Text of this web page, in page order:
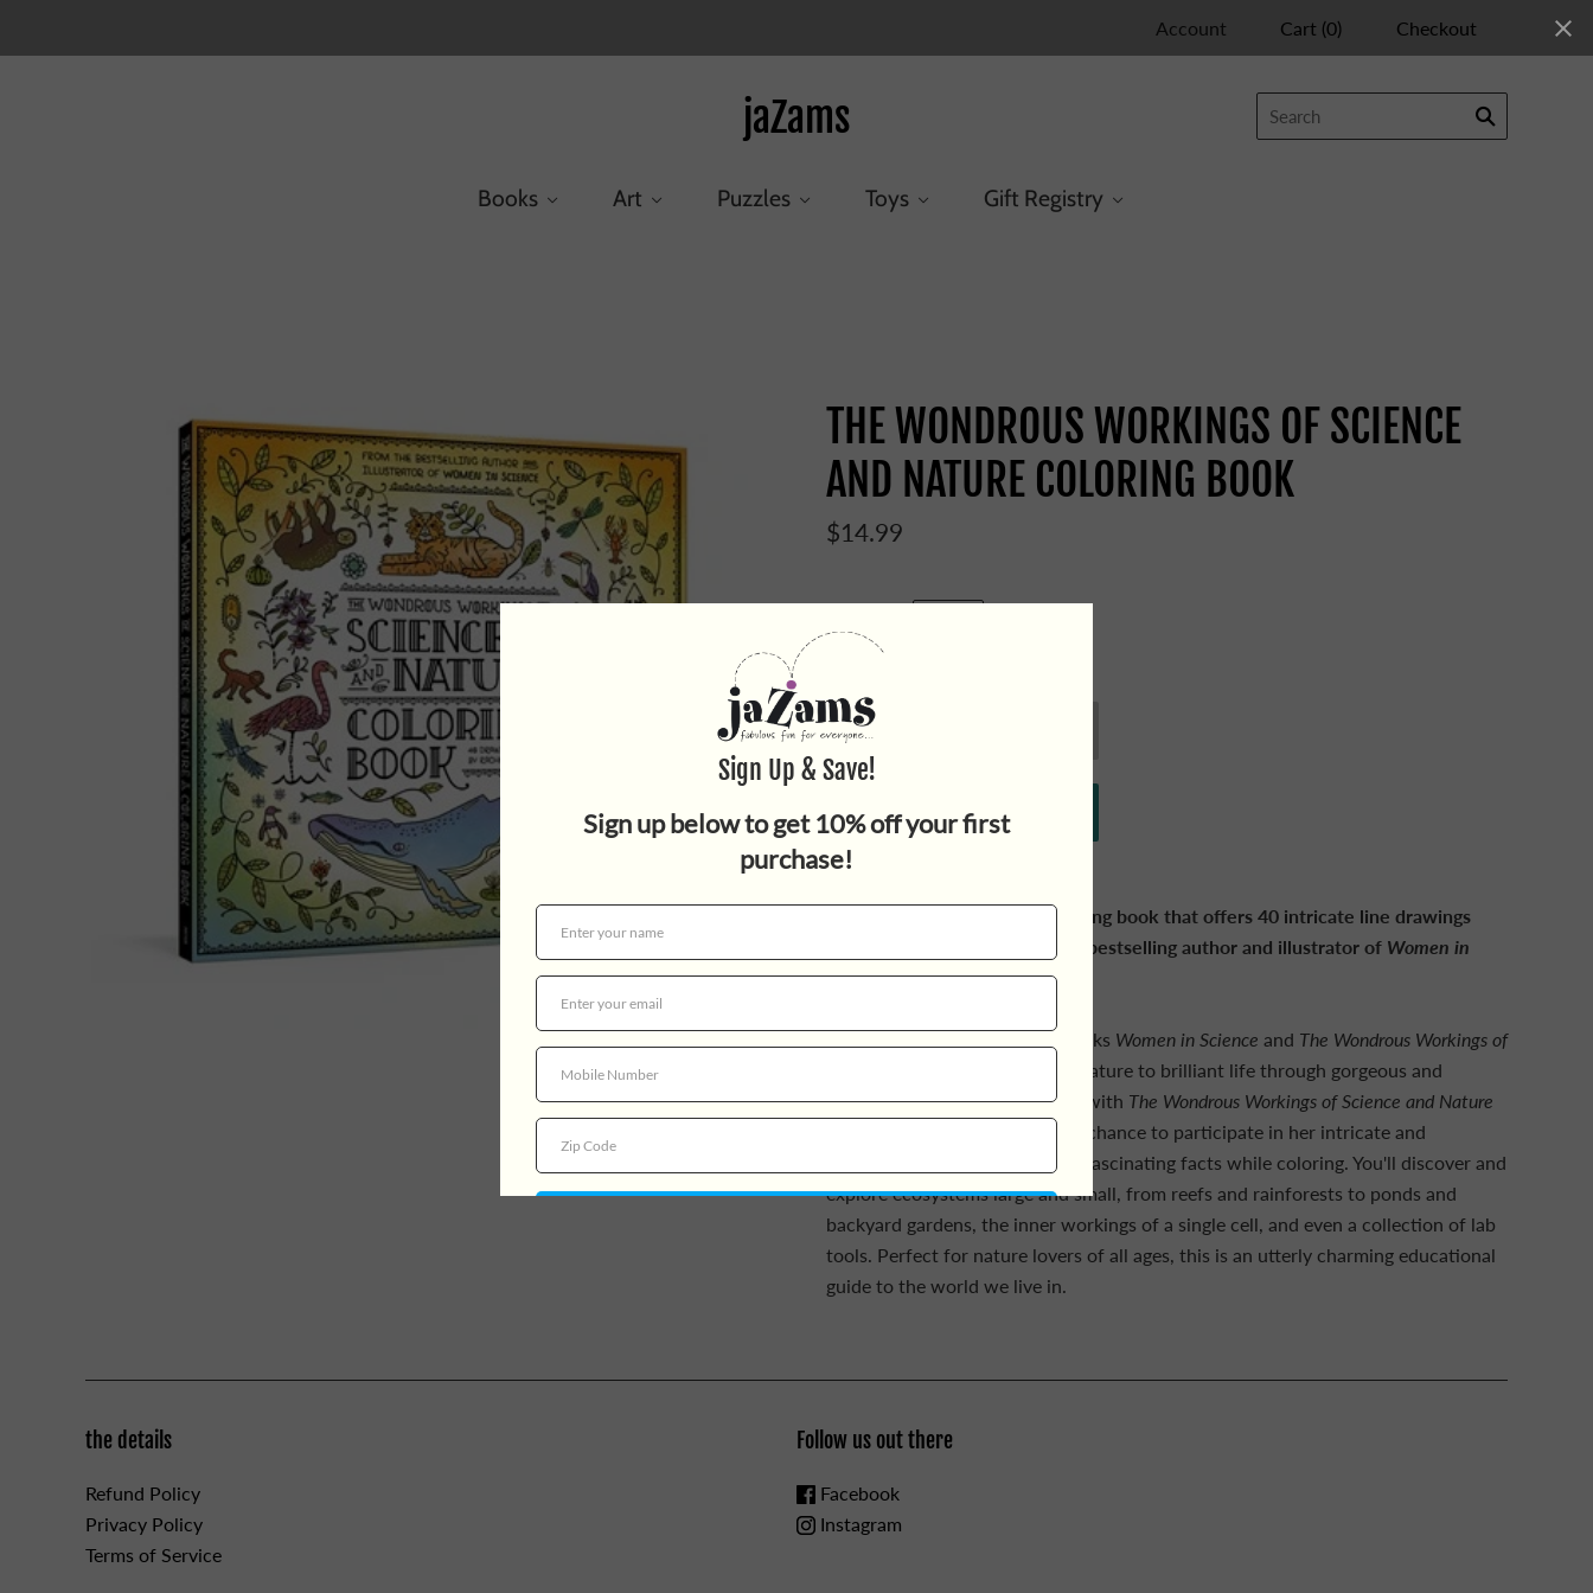
Account Cart (0) Checkout
jaZams
Books Art Puzzles Toys Gift Registry
THE WONDROUS WORKINGS OF SCIENCE
AND NATURE COLORING BOOK
$14.99
An elegant and absorbing coloring book that offers 40 intricate line drawings
bestselling author and illustrator of Women in
Science.
Rachel Ignotofsky's beloved books Women in Science and The Wondrous Workings of
bring science and nature to brilliant life through gorgeous and
illuminating illustrations. Now, with The Wondrous Workings of Science and Nature
she offers fans a chance to participate in her intricate and
informative artwork, and learn fascinating facts while coloring. You'll discover and
explore ecosystems large and small, from reefs and rainforests to ponds and
backyard gardens, the inner workings of a single cell, and even a collection of lab
tools. Perfect for nature lovers of all ages, this is an utterly charming educational
guide to the world we live in.
the details
Refund Policy
Privacy Policy
Terms of Service
Follow us out there
Facebook
Instagram